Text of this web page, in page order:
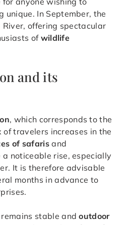
unique. In September, the
River, offering spectacular
ofwildlife
and its
, which corresponds to the
of travelers increases in the
of safarisand
a noticeable rise, especially
It is therefore advisable
months in advance to
remains stable andoutdoor